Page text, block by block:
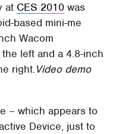
at CES 2010 was
based mini-me
Wacom
left and a 4.8-inch
right.Video demo
– which appears to
Device, just to